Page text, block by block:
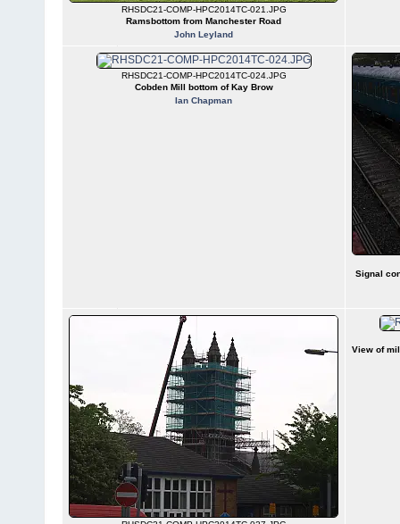
RHSDC21-COMP-HPC2014TC-021.JPG
Ramsbottom from Manchester Road
John Leyland
RHSDC21-COMP-HPC2014TC-024.JPG
Cobden Mill bottom of Kay Brow
Ian Chapman
Signal
View of